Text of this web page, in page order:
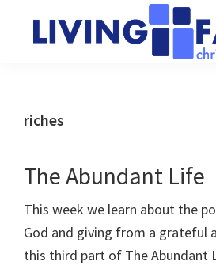
Church
of
people
God
riches
The Abundant Life
This week we learn about the
God and giving from a grateful
this third part of The Abundant